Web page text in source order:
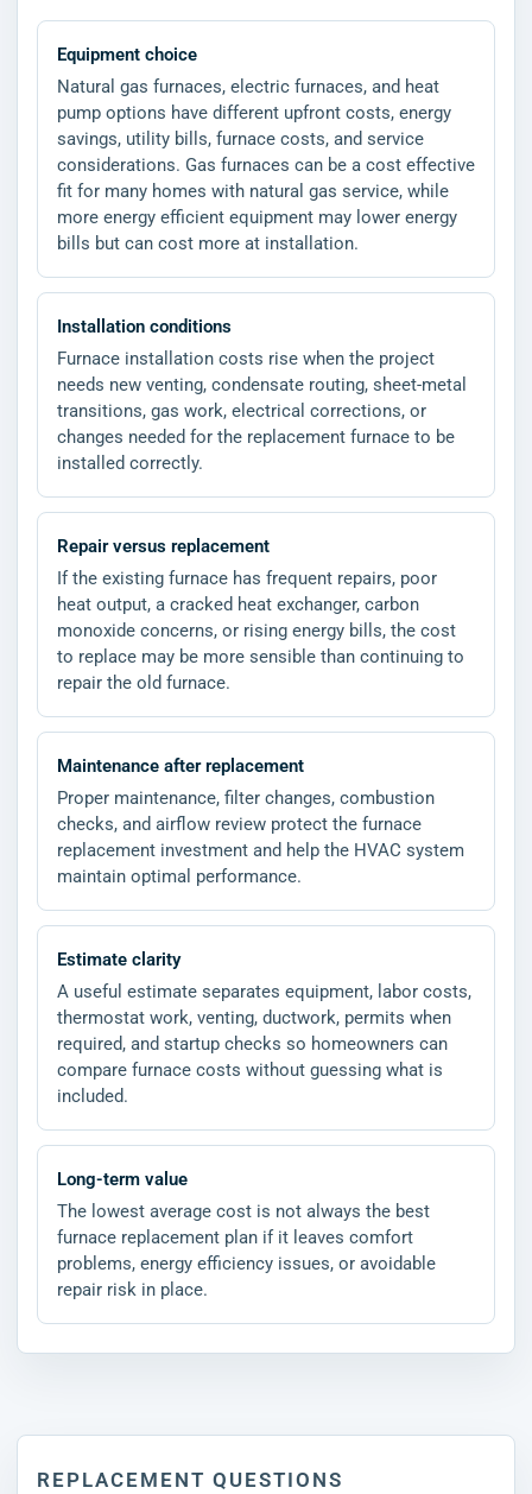
Equipment choice
Natural gas furnaces, electric furnaces, and heat
pump options have different upfront costs, energy
savings, utility bills, furnace costs, and service
considerations. Gas furnaces can be a cost effective
fit for many homes with natural gas service, while
more energy efficient equipment may lower energy
bills but can cost more at installation.
Installation conditions
Furnace installation costs rise when the project
needs new venting, condensate routing, sheet-metal
transitions, gas work, electrical corrections, or
changes needed for the replacement furnace to be
installed correctly.
Repair versus replacement
If the existing furnace has frequent repairs, poor
heat output, a cracked heat exchanger, carbon
monoxide concerns, or rising energy bills, the cost
to replace may be more sensible than continuing to
repair the old furnace.
Maintenance after replacement
Proper maintenance, filter changes, combustion
checks, and airflow review protect the furnace
replacement investment and help the HVAC system
maintain optimal performance.
Estimate clarity
A useful estimate separates equipment, labor costs,
thermostat work, venting, ductwork, permits when
required, and startup checks so homeowners can
compare furnace costs without guessing what is
included.
Long-term value
The lowest average cost is not always the best
furnace replacement plan if it leaves comfort
problems, energy efficiency issues, or avoidable
repair risk in place.
REPLACEMENT QUESTIONS